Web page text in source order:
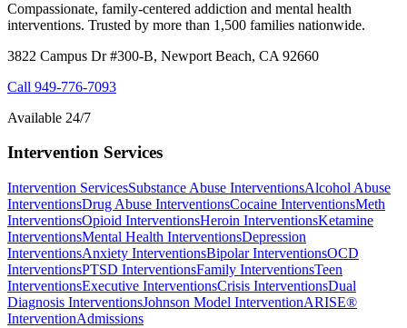
Compassionate, family-centered addiction and mental health
interventions. Trusted by more than 1,500 families nationwide.
3822 Campus Dr #300-B, Newport Beach, CA 92660
Call 949-776-7093
Available 24/7
Intervention Services
Intervention ServicesSubstance Abuse InterventionsAlcohol Abuse
InterventionsDrug Abuse InterventionsCocaine InterventionsMeth
InterventionsOpioid InterventionsHeroin InterventionsKetamine
InterventionsMental Health InterventionsDepression
InterventionsAnxiety InterventionsBipolar InterventionsOCD
InterventionsPTSD InterventionsFamily InterventionsTeen
InterventionsExecutive InterventionsCrisis InterventionsDual
Diagnosis InterventionsJohnson Model InterventionARISE®
InterventionAdmissions